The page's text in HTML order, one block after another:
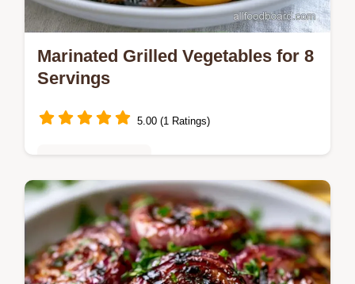
Marinated Grilled Vegetables for 8
Servings
5.00 (1 Ratings)
Enjoy Marinated Grilled Vegetables with a
tangy zip. This Mediterranean Grilled
Vegetables recipe is great for crowds.
Includes a temperature chart.